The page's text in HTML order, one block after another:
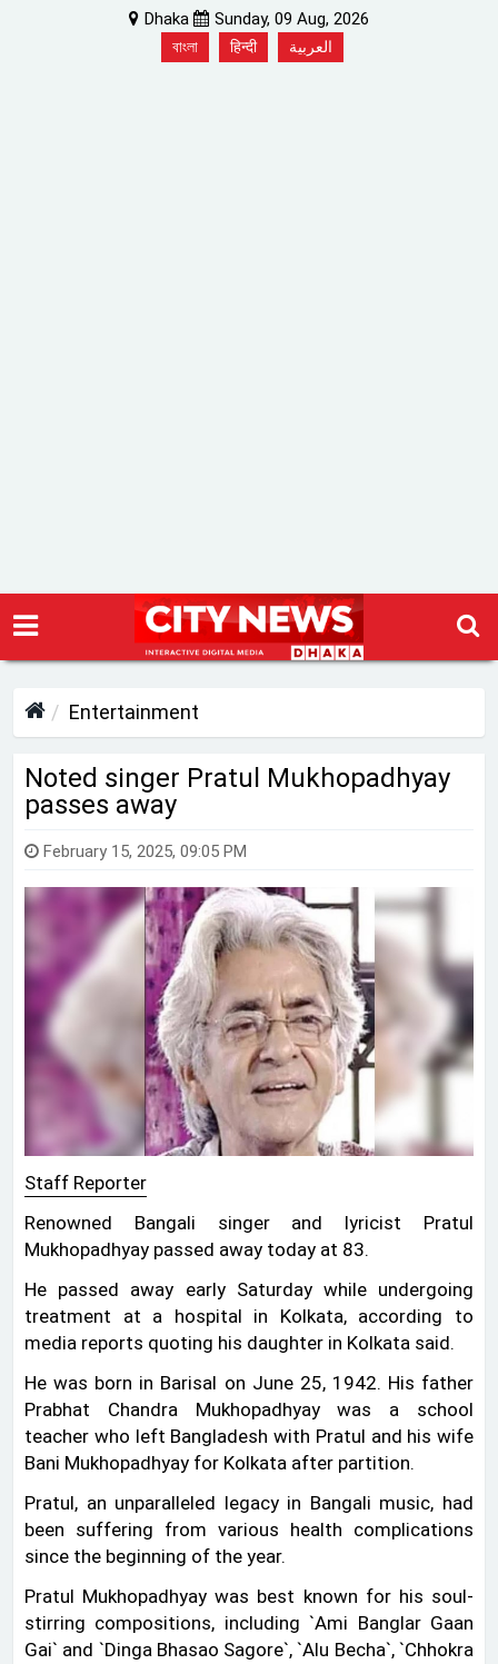
Dhaka Sunday, 09 Aug, 2026
বাংলা हिन्दी العربية
Entertainment
Noted singer Pratul Mukhopadhyay
passes away
February 15, 2025, 09:05 PM
Staff Reporter
Renowned Bangali singer and lyricist Pratul
Mukhopadhyay passed away today at 83.
He passed away early Saturday while undergoing
treatment at a hospital in Kolkata, according to
media reports quoting his daughter in Kolkata said.
He was born in Barisal on June 25, 1942. His father
Prabhat Chandra Mukhopadhyay was a school
teacher who left Bangladesh with Pratul and his wife
Bani Mukhopadhyay for Kolkata after partition.
Pratul, an unparalleled legacy in Bangali music, had
been suffering from various health complications
since the beginning of the year.
Pratul Mukhopadhyay was best known for his soul-
stirring compositions, including ‍‍`Ami Banglar Gaan
Gai‍‍` and ‍‍`Dinga Bhasao Sagore‍‍`, ‍‍`Alu Becha‍‍`, ‍‍`Chhokra